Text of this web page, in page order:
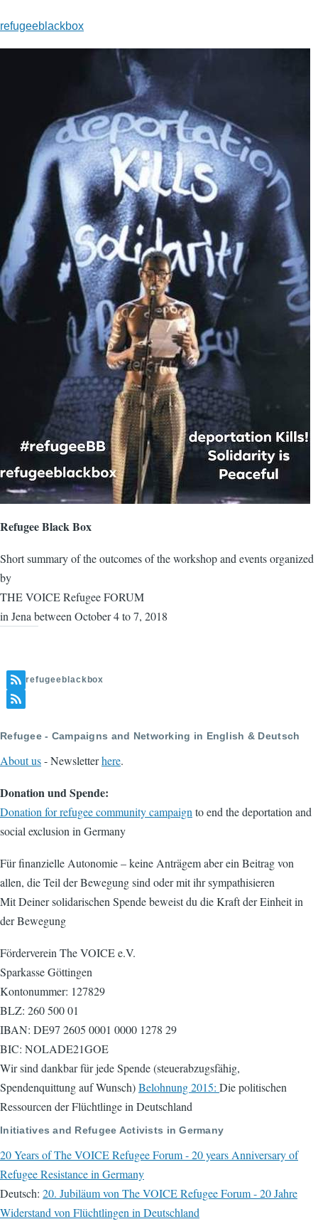
refugeeblackbox
Refugee Black Box
Short summary of the outcomes of the workshop and events organized
by
THE VOICE Refugee FORUM
in Jena between October 4 to 7, 2018
refugeeblackbox
Refugee - Campaigns and Networking in English & Deutsch
About us- Newsletterhere.
Donation und Spende:
Donation for refugee community campaign to end the deportation and
social exclusion in Germany
Für finanzielle Autonomie – keine Anträgem aber ein Beitrag von
allen, die Teil der Bewegung sind oder mit ihr sympathisieren
Mit Deiner solidarischen Spende beweist du die Kraft der Einheit in
der Bewegung
Förderverein The VOICE e.V.
Sparkasse Göttingen
Kontonummer: 127829
BLZ: 260 500 01
IBAN: DE97 2605 0001 0000 1278 29
BIC: NOLADE21GOE
Wir sind dankbar für jede Spende (steuerabzugsfähig,
Spendenquittung auf Wunsch)Belohnung 2015: Die politischen
Ressourcen der Flüchtlinge in Deutschland
Initiatives and Refugee Activists in Germany
20 Years of The VOICE Refugee Forum - 20 years Anniversary of
Refugee Resistance in Germany
Deutsch: 20. Jubiläum von The VOICE Refugee Forum - 20 Jahre
Widerstand von Flüchtlingen in Deutschland